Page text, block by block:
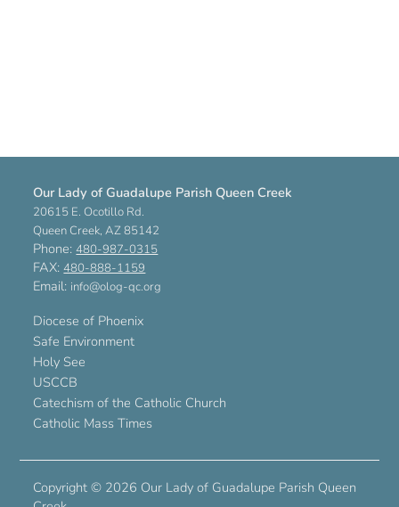
Our Lady of Guadalupe Parish Queen Creek
20615 E. Ocotillo Rd.
Queen Creek, AZ 85142
Phone:480-987-0315
FAX:480-888-1159
Email: info@olog-qc.org
Diocese of Phoenix
Safe Environment
Holy See
USCCB
Catechism of the Catholic Church
Catholic Mass Times
Copyright © 2026 Our Lady of Guadalupe Parish Queen